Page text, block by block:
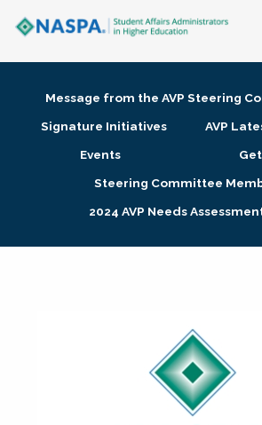
Membership + Communities
Research + Publications
Message from the AVP Steering
Signature Initiatives
AVP
Events
Steering Committee
2024 AVP Needs